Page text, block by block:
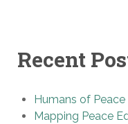
Recent
Humans of
Mapping Peace